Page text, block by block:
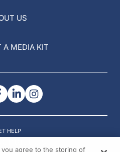
US
A MEDIA KIT
HELP
you agree to the storing of